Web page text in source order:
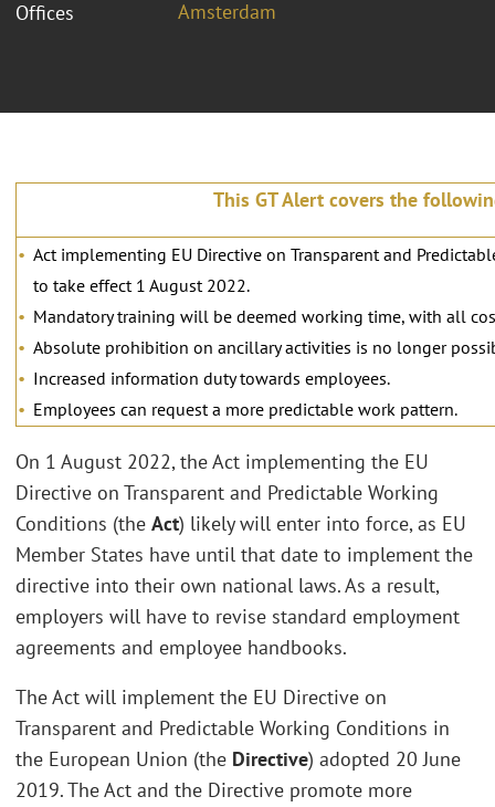
Offices
Amsterdam
This GT Alert covers the
Act implementing EU Directive on Transparent and
to take effect 1 August 2022.
Mandatory training will be deemed working time, with all
Absolute prohibition on ancillary activities is no longer
Increased information duty towards employees.
Employees can request a more predictable work pattern.
On 1 August 2022, the Act implementing the EU
Directive on Transparent and Predictable Working
Conditions (the Act) likely will enter into force, as EU
Member States have until that date to implement the
directive into their own national laws. As a result,
employers will have to revise standard employment
agreements and employee handbooks.
The Act will implement the EU Directive on
Transparent and Predictable Working Conditions in
the European Union (the Directive) adopted 20 June
2019. The Act and the Directive promote more